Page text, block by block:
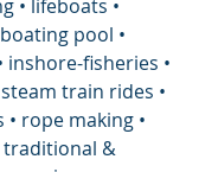
• lifeboats •
pool •
fisheries •
train rides •
rope making •
traditional &